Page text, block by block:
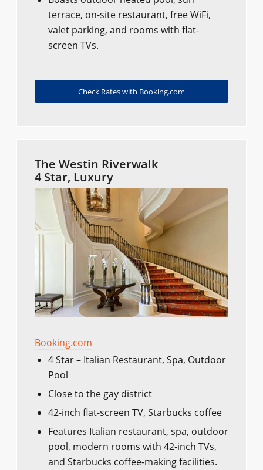
terrace, on-site restaurant, free WiFi,
valet parking, and rooms with flat-
screen TVs.
Check Rates with Booking.com
The Westin Riverwalk
4 Star, Luxury
Booking.com
4 Star – Italian Restaurant, Spa, Outdoor
Pool
Close to the gay district
42-inch flat-screen TV, Starbucks coffee
Features Italian restaurant, spa, outdoor
pool, modern rooms with 42-inch TVs,
and Starbucks coffee-making facilities.